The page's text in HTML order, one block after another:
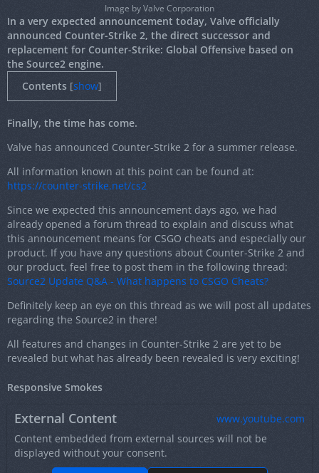
Image by Valve Corporation
In a very expected announcement today, Valve officially
announced Counter-Strike 2, the direct successor and
replacement for Counter-Strike: Global Offensive based on
the Source2 engine.
Contents [show]
Finally, the time has come.
Valve has announced Counter-Strike 2 for a summer release.
All information known at this point can be found at:
https://counter-strike.net/cs2
Since we expected this announcement days ago, we had
already opened a forum thread to explain and discuss what
this announcement means for CSGO cheats and especially our
product. If you have any questions about Counter-Strike 2 and
our product, feel free to post them in the following thread:
Source2 Update Q&A - What happens to CSGO Cheats?
Definitely keep an eye on this thread as we will post all updates
regarding the Source2 in there!
All features and changes in Counter-Strike 2 are yet to be
revealed but what has already been revealed is very exciting!
Responsive Smokes
External Content
www.youtube.com
Content embedded from external sources will not be
displayed without your consent.